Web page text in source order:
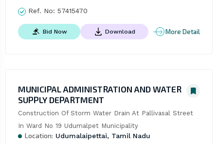
Ref. No: 57415470
Bid Now Download More Detail
MUNICIPAL ADMINISTRATION AND WATER
SUPPLY DEPARTMENT
Construction Of Storm Water Drain At Pallivasal Street
In Ward No 19 Udumalpet Municipality
Location: Udumalaipettai, Tamil Nadu